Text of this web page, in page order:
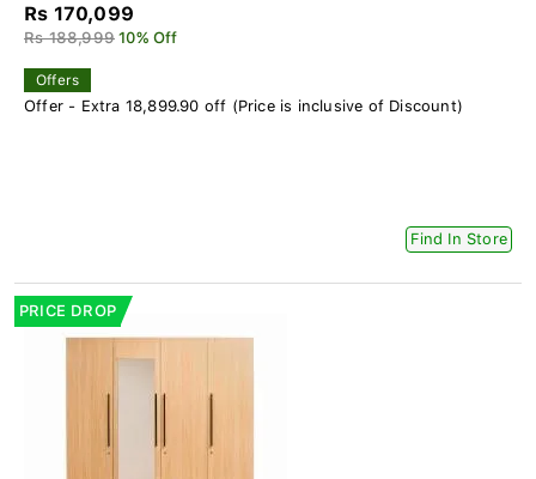
Rs 170,099
Rs 188,999 10% Off
Offers
Offer - Extra 18,899.90 off (Price is inclusive of Discount)
Find In Store
PRICE DROP